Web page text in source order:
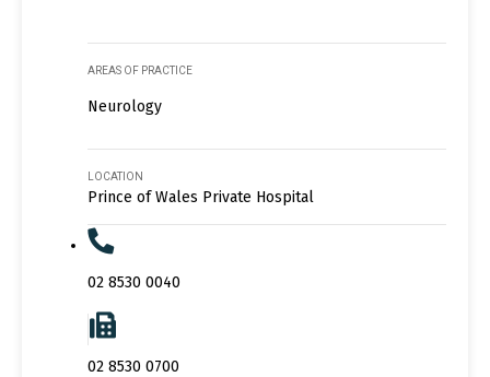
AREAS OF PRACTICE
Neurology
LOCATION
Prince of Wales Private Hospital
02 8530 0040
02 8530 0700